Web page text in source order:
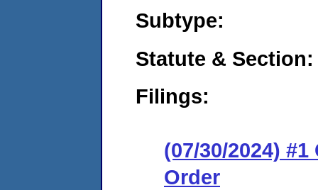
Subtype:
Statute & Section:
Filings:
(07/30/2024)
Order